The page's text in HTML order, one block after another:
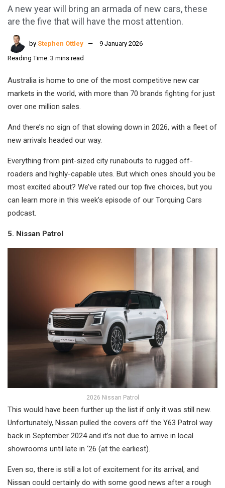
A new year will bring an armada of new cars, these
are the five that will have the most attention.
by Stephen Ottley
9 January 2026
Reading Time: 3 mins read
Australia is home to one of the most competitive new car
markets in the world, with more than 70 brands fighting for just
over one million sales.
And there’s no sign of that slowing down in 2026, with a fleet of
new arrivals headed our way.
Everything from pint-sized city runabouts to rugged off-
roaders and highly-capable utes. But which ones should you be
most excited about? We’ve rated our top five choices, but you
can learn more in this week’s episode of our Torquing Cars
podcast.
5. Nissan Patrol
2026 Nissan Patrol
This would have been further up the list if only it was still new.
Unfortunately, Nissan pulled the covers off the Y63 Patrol way
back in September 2024 and it’s not due to arrive in local
showrooms until late in ‘26 (at the earliest).
Even so, there is still a lot of excitement for its arrival, and
Nissan could certainly do with some good news after a rough